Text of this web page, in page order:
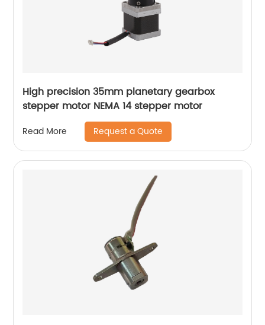
High precision 35mm planetary gearbox
stepper motor NEMA 14 stepper motor
Read More Request a Quote